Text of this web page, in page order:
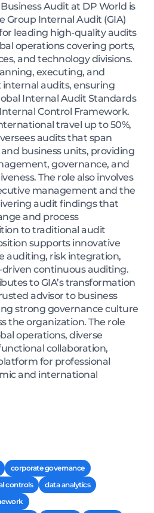
Audit at DP World is
Group Internal Audit (GIA)
leading high-quality audits
operations covering ports,
and technology divisions.
executing, and
audits, ensuring
Internal Audit Standards
Control Framework.
travel up to 50%,
audits that span
business units, providing
governance, and
The role also involves
management and the
audit findings that
and process
to traditional audit
supports innovative
auditing, risk integration,
continuous auditing.
to GIA’s transformation
advisor to business
strong governance culture
the organization. The role
operations, diverse
collaboration,
for professional
and international
corporate governance
controls
data analytics